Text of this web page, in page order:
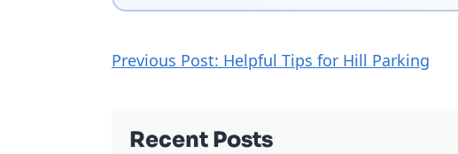
Previous Post: Helpful Tips for Hill Parking
Recent Posts